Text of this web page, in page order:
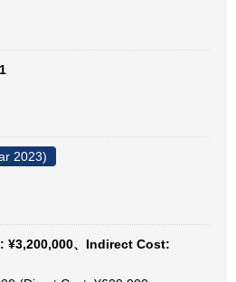
2023)
¥3,200,000、Indirect Cost: